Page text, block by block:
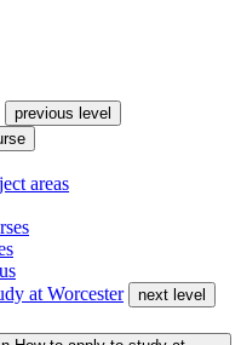
previous level
areas
at Worcester
next level